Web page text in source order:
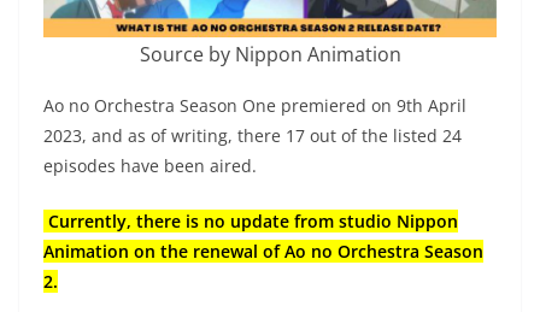
Source by Nippon Animation
Ao no Orchestra Season One premiered on 9th April
2023, and as of writing, there 17 out of the listed 24
episodes have been aired.
Currently, there is no update from studio Nippon
Animation on the renewal of Ao no Orchestra Season
2.